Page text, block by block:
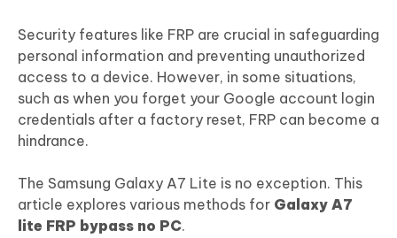
iAnyGo
Security features like FRP are crucial in safeguarding
personal information and preventing unauthorized
access to a device. However, in some situations,
such as when you forget your Google account login
credentials after a factory reset, FRP can become a
hindrance.
The Samsung Galaxy A7 Lite is no exception. This
article explores various methods for Galaxy A7
lite FRP bypass no PC.